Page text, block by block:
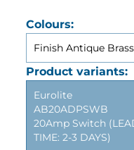
Colours:
Finish Antique Brass
Product variants:
Eurolite
AB20ADPSWB
20Amp Switch
TIME: 2-3 DAYS)